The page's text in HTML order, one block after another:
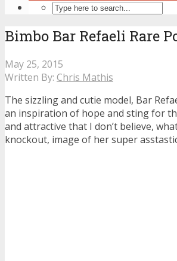
Bimbo Bar Refaeli Rare
May 25, 2015
Written By: Chris Mathis
The sizzling and cutie model, Bar
an inspiration of hope and sting for
and attractive that I don’t believe,
knockout, image of her super